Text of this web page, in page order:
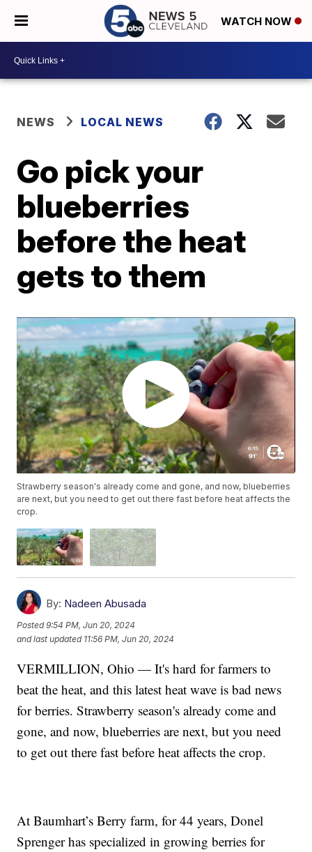
WATCH NOW
NEWS LOCAL NEWS
Go pick your
blueberries
before the heat
gets to them
Strawberry season's already come and gone, and now, blueberries
are next, but you need to get out there fast before heat affects the
crop.
By: Nadeen Abusada
Posted9:54 PM, Jun 20, 2024
and last updated 11:56 PM, Jun 20, 2024
VERMILLION, Ohio — It's hard for farmers to
beat the heat, and this latest heat wave is bad news
for berries. Strawberry season's already come and
gone, and now, blueberries are next, but you need
to get out there fast before heat affects the crop.
At Baumhart’s Berry farm, for 44 years, Donel
Sprenger has specialized in growing berries for